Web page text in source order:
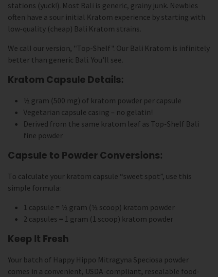
stations (yuck!). Most Bali is generic, grainy junk. Newbies
often have a sour initial Kratom experience by starting with
low-quality (cheap) Bali Kratom strains.
We call our version, "Top-Shelf". Our Bali Kratom is infinitely
better than generic Bali. You'll see.
Kratom Capsule Details:
½ gram (500 mg) of kratom powder per capsule
Vegetarian capsule casing – no gelatin!
Derived from the same kratom leaf as Top-Shelf Bali
fine powder
Capsule to Powder Conversions:
To calculate your kratom capsule “sweet spot”, use this
simple formula:
1 capsule = ½ gram (½ scoop) kratom powder
2 capsules = 1 gram (1 scoop) kratom powder
Keep It Fresh
Your batch of Happy Hippo Mitragyna Speciosa powder
comes in a convenient, USDA-compliant, resealable food-